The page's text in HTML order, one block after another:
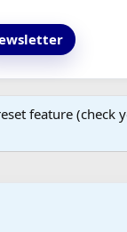
feature (check